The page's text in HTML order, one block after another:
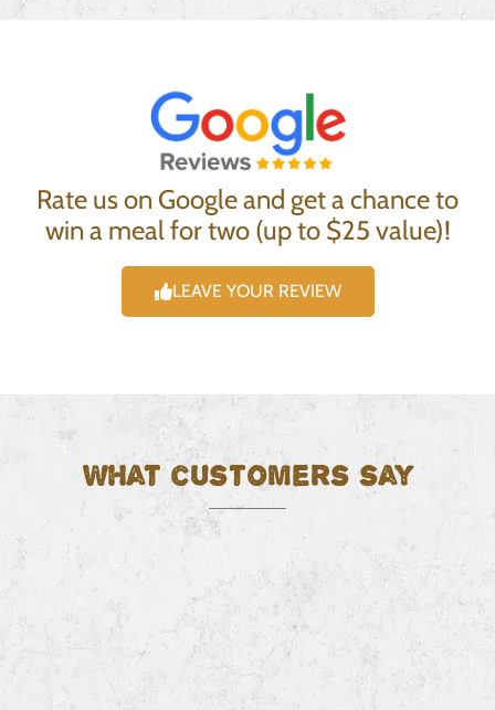
Rate us on Google and get a chance to
win a meal for two (up to $25 value)!
LEAVE YOUR REVIEW
What customers say